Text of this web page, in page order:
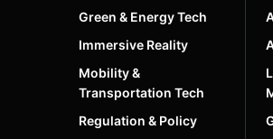
Green & Energy Tech
Immersive Reality
Mobility &
Transportation Tech
Regulation & Policy